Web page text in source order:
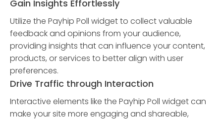
Gain Insights Effortlessly
Utilize the Payhip Poll widget to collect valuable
feedback and opinions from your audience,
providing insights that can influence your content,
products, or services to better align with user
preferences.
Drive Traffic through Interaction
Interactive elements like the Payhip Poll widget can
make your site more engaging and shareable,